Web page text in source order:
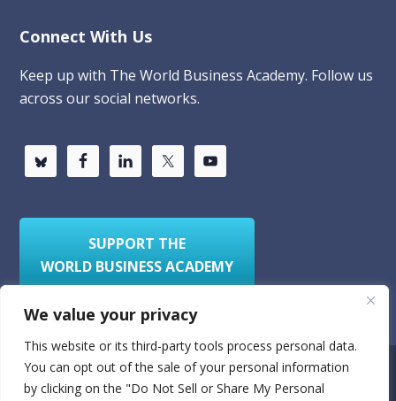
We value your privacy
This website or its third-party tools process personal data.
You can opt out of the sale of your personal information
by clicking on the "Do Not Sell or Share My Personal
Connect With Us
Keep up with The World Business Academy. Follow us
across our social networks.
SUPPORT THE
WORLD BUSINESS ACADEMY
Privacy Policy Sitemap